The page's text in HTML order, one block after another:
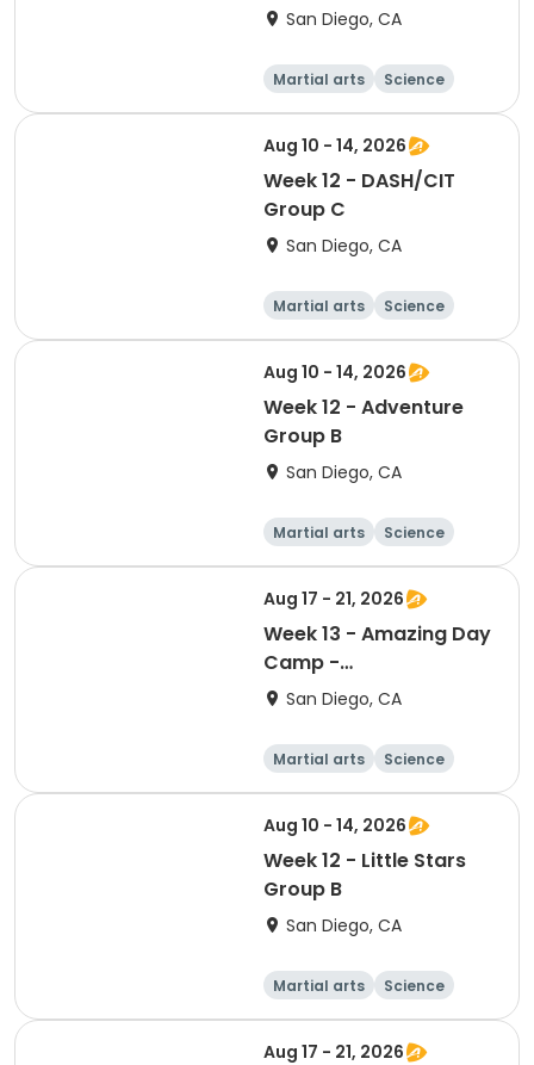
San Diego, CA
Martial arts
Science
Arts and crafts
Hiking
Aug 10 - 14, 2026
Week 12 - DASH/CIT
Group C
San Diego, CA
Martial arts
Science
Arts and crafts
Hiking
Aug 10 - 14, 2026
Week 12 - Adventure
Group B
San Diego, CA
Martial arts
Science
Arts and crafts
Hiking
Aug 17 - 21, 2026
Week 13 - Amazing Day
Camp -
Adventure/Discovery
San Diego, CA
Martial arts
Science
Arts and crafts
Hiking
Aug 10 - 14, 2026
Week 12 - Little Stars
Group B
San Diego, CA
Martial arts
Science
Arts and crafts
Hiking
Aug 17 - 21, 2026